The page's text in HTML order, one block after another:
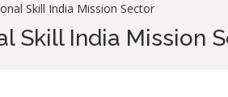
Skill India Mission Sector
Skill India Mission